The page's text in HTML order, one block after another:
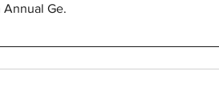
Annual Ge.